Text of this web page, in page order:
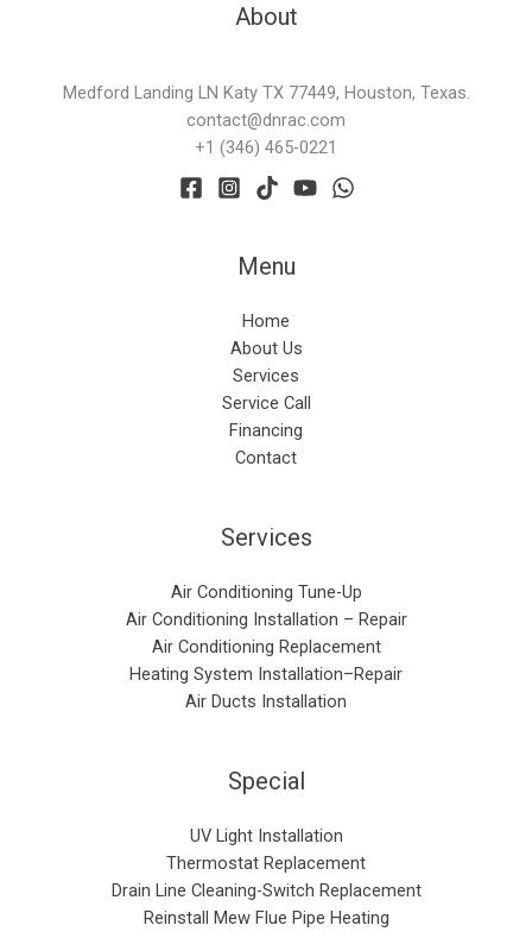
About
Medford Landing LN Katy TX 77449, Houston, Texas.
contact@dnrac.com
+1 (346) 465-0221
Menu
Home
About Us
Services
Service Call
Financing
Contact
Services
Air Conditioning Tune-Up
Air Conditioning Installation – Repair​
Air Conditioning Replacement
Heating System Installation–Repair
Air Ducts Installation
Special
UV Light Installation
Thermostat Replacement
Drain Line Cleaning-Switch Replacement
Reinstall Mew Flue Pipe Heating